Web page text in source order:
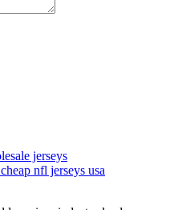
jerseys
nfl jerseys usa